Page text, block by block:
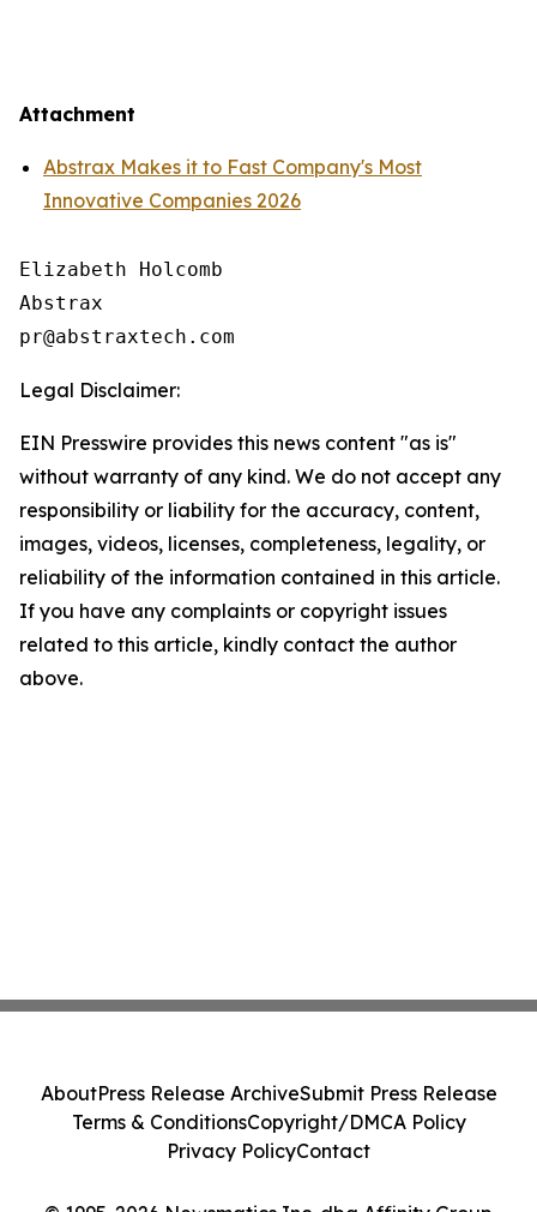
Attachment
Abstrax Makes it to Fast Company's Most
Innovative Companies 2026
Elizabeth Holcomb
Abstrax
Legal Disclaimer:
EIN Presswire provides this news content "as is"
without warranty of any kind. We do not accept any
responsibility or liability for the accuracy, content,
images, videos, licenses, completeness, legality, or
reliability of the information contained in this article.
If you have any complaints or copyright issues
related to this article, kindly contact the author
above.
AboutPress Release ArchiveSubmit Press Release
Terms & ConditionsCopyright/DMCA Policy
Privacy PolicyContact